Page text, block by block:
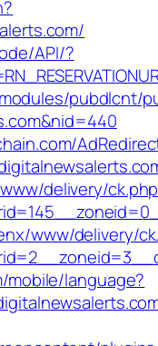
API/?
pubdlcnt/
delivery/
www/delivery/
language?